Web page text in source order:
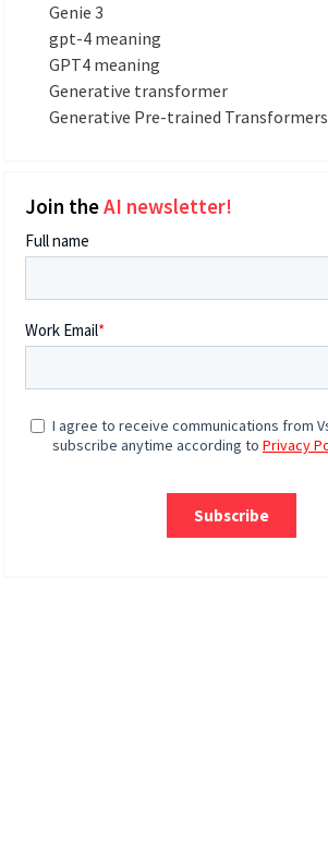
Genie 3
gpt-4 meaning
GPT4 meaning
Generative transformer
Generative Pre-trained Transformers
Join theAI newsletter!